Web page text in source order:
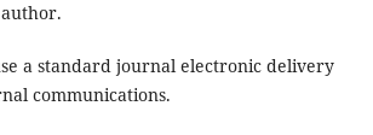
a standard journal electronic delivery
communications.